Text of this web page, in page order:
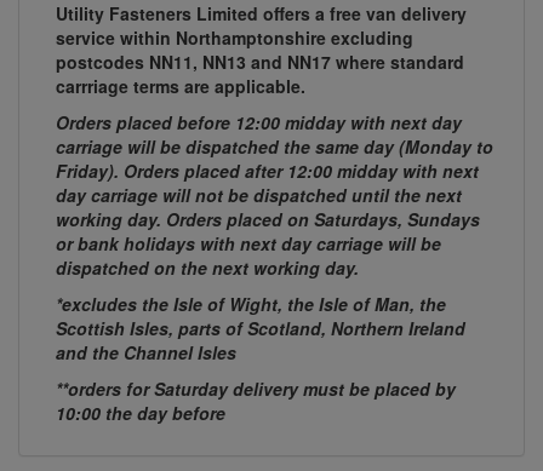
Utility Fasteners Limited offers a free van delivery
service within Northamptonshire excluding
postcodes NN11, NN13 and NN17 where standard
carrriage terms are applicable.
Orders placed before 12:00 midday with next day
carriage will be dispatched the same day (Monday to
Friday). Orders placed after 12:00 midday with next
day carriage will not be dispatched until the next
working day. Orders placed on Saturdays, Sundays
or bank holidays with next day carriage will be
dispatched on the next working day.
*excludes the Isle of Wight, the Isle of Man, the
Scottish Isles, parts of Scotland, Northern Ireland
and the Channel Isles
**orders for Saturday delivery must be placed by
10:00 the day before